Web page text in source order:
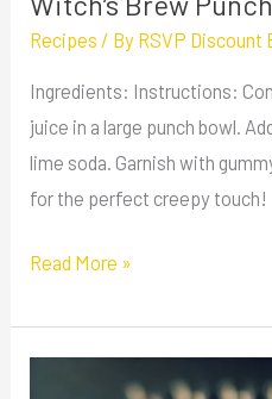
Recipes / By RSVP Discount
Ingredients: Instructions:
juice in a large punch bowl.
lime soda. Garnish with
for the perfect creepy touch!
Read More »